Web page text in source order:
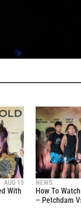
AUG 15
With
NEWS
How To
– Petchdam